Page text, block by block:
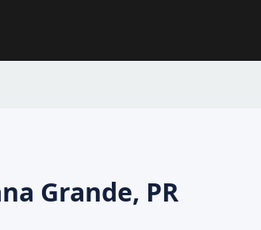
Grande, PR